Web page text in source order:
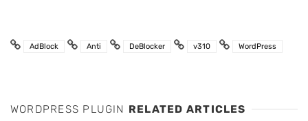
AdBlock Anti DeBlocker v310 WordPress
WORDPRESS PLUGIN RELATED ARTICLES